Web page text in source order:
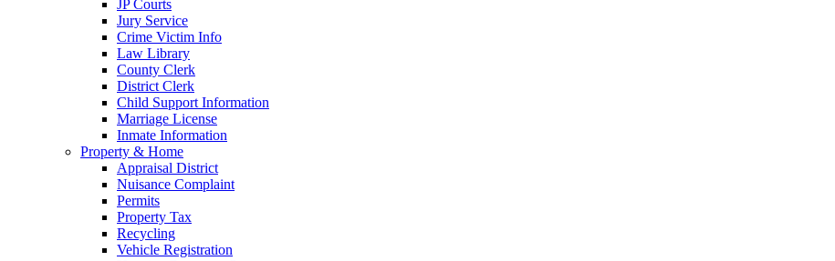
JP Courts
Jury Service
Crime Victim Info
Law Library
County Clerk
District Clerk
Child Support Information
Marriage License
Inmate Information
Property & Home
Appraisal District
Nuisance Complaint
Permits
Property Tax
Recycling
Vehicle Registration